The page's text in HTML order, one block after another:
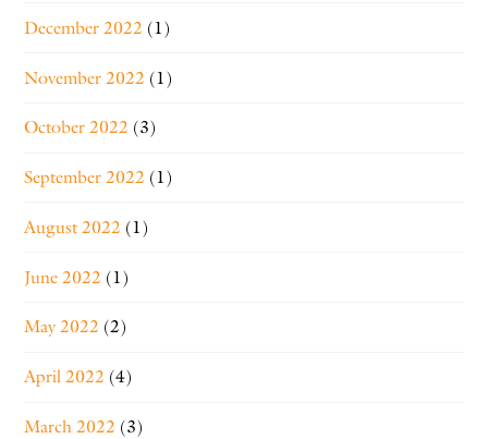
December 2022 (1)
November 2022 (1)
October 2022 (3)
September 2022 (1)
August 2022 (1)
June 2022 (1)
May 2022 (2)
April 2022 (4)
March 2022 (3)